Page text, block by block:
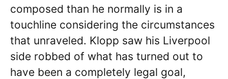
composed than he normally is in a
touchline considering the circumstances
that unraveled. Klopp saw his Liverpool
side robbed of what has turned out to
have been a completely legal goal,